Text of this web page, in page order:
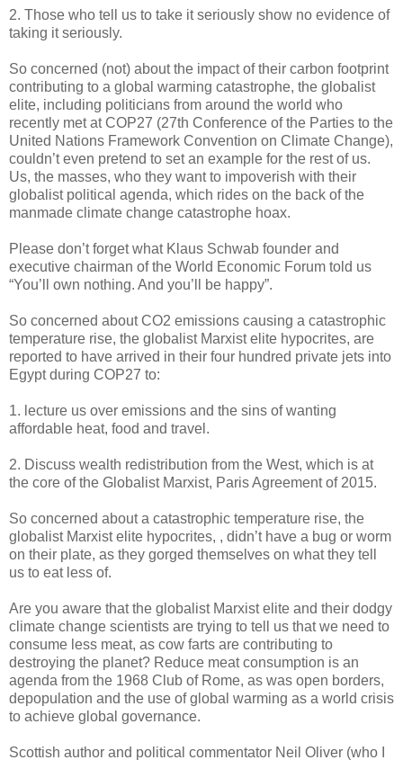
2. Those who tell us to take it seriously show no evidence of
taking it seriously.
So concerned (not) about the impact of their carbon footprint
contributing to a global warming catastrophe, the globalist
elite, including politicians from around the world who
recently met at COP27 (27th Conference of the Parties to the
United Nations Framework Convention on Climate Change),
couldn’t even pretend to set an example for the rest of us.
Us, the masses, who they want to impoverish with their
globalist political agenda, which rides on the back of the
manmade climate change catastrophe hoax.
Please don’t forget what Klaus Schwab founder and
executive chairman of the World Economic Forum told us
“You’ll own nothing. And you’ll be happy”.
So concerned about CO2 emissions causing a catastrophic
temperature rise, the globalist Marxist elite hypocrites, are
reported to have arrived in their four hundred private jets into
Egypt during COP27 to:
1. lecture us over emissions and the sins of wanting
affordable heat, food and travel.
2. Discuss wealth redistribution from the West, which is at
the core of the Globalist Marxist, Paris Agreement of 2015.
So concerned about a catastrophic temperature rise, the
globalist Marxist elite hypocrites, , didn’t have a bug or worm
on their plate, as they gorged themselves on what they tell
us to eat less of.
Are you aware that the globalist Marxist elite and their dodgy
climate change scientists are trying to tell us that we need to
consume less meat, as cow farts are contributing to
destroying the planet? Reduce meat consumption is an
agenda from the 1968 Club of Rome, as was open borders,
depopulation and the use of global warming as a world crisis
to achieve global governance.
Scottish author and political commentator Neil Oliver (who I